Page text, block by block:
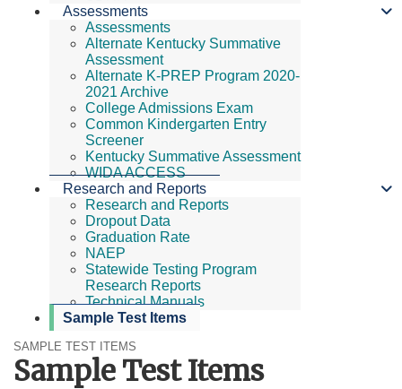
Assessments
Assessments
Alternate Kentucky Summative
Assessment
Alternate K-PREP Program 2020-
2021 Archive
College Admissions Exam
Common Kindergarten Entry
Screener
Kentucky Summative Assessment
WIDA ACCESS
Research and Reports
Research and Reports
Dropout Data
Graduation Rate
NAEP
Statewide Testing Program
Research Reports
Technical Manuals
Sample Test Items
SAMPLE TEST ITEMS
Sample Test Items